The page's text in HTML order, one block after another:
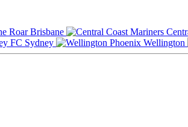
Brisbane
Sydney Wellington